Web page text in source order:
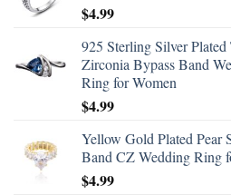
$4.99
925 Sterling Silver
Zirconia Bypass Band
Ring for Women
$4.99
Yellow Gold Plated Pear
Band CZ Wedding Ring
$4.99